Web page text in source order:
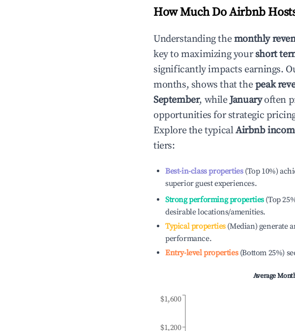
How Much Do Airbnb
Understanding themonthly
key to maximizing yourshort
significantly impacts earnings.
months, shows that thepeak
September, whileJanuaryoften
opportunities for strategic
Explore the typicalAirbnb
tiers:
Best-in-class properties(Top 10%)
superior guest experiences.
Strong performing properties(Top
desirable locations/amenities.
Typical properties(Median) generate
performance.
Entry-level properties(Bottom 25%)
Average
$1,200
$1,600